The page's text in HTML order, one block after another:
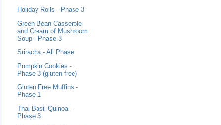
Holiday Rolls - Phase 3
Green Bean Casserole
and Cream of Mushroom
Soup - Phase 3
Sriracha - All Phase
Pumpkin Cookies -
Phase 3 (gluten free)
Gluten Free Muffins -
Phase 1
Thai Basil Quinoa -
Phase 3